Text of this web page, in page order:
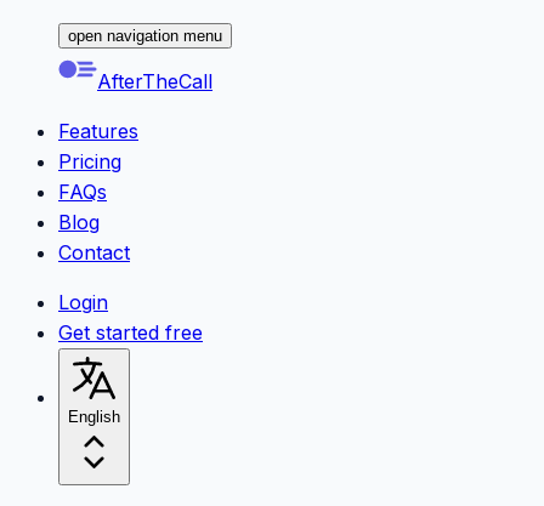
open navigation menu
AfterTheCall
Features
Pricing
FAQs
Blog
Contact
Login
Get started free
English